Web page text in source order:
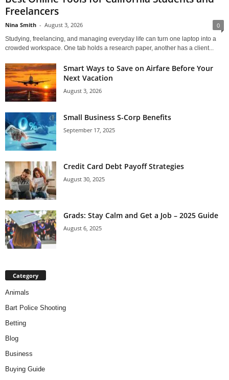
Freelancers
Nina Smith - August 3, 2026 0
Studying, freelancing, and managing everyday life can turn one laptop into a
crowded workspace. One tab holds a research paper, another has a client...
Smart Ways to Save on Airfare Before Your
Next Vacation
August 3, 2026
Small Business S-Corp Benefits
September 17, 2025
Credit Card Debt Payoff Strategies
August 30, 2025
Grads: Stay Calm and Get a Job – 2025 Guide
August 6, 2025
Category
Animals
Bart Police Shooting
Betting
Blog
Business
Buying Guide